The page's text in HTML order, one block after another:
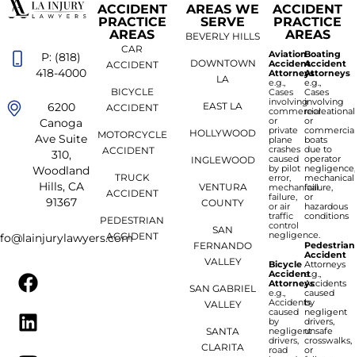
P: (818)
418-4000
6200
Canoga
Ave Suite
310,
Woodland
Hills, CA
91367
ACCIDENT
PRACTICE
AREAS
CAR
ACCIDENT
BICYCLE
ACCIDENT
MOTORCYCLE
ACCIDENT
TRUCK
ACCIDENT
PEDESTRIAN
ACCIDENT
AREAS WE
SERVE
BEVERLY HILLS
DOWNTOWN
LA
EAST LA
HOLLYWOOD
INGLEWOOD
VENTURA
COUNTY
SAN
FERNANDO
VALLEY
SAN GABRIEL
VALLEY
SANTA
CLARITA
ACCIDENT
PRACTICE
AREAS
Aviation
Accident
Attorneys
e.g.,
Cases
involving
commercial
or
private
plane
crashes
caused
by pilot
error,
mechanical
failure,
or air
traffic
control
negligence.
Bicycle
Accident
Attorneys
e.g.,
Accidents
caused
by
negligent
drivers,
road
Boating
Accident
Attorneys
e.g.,
Cases
involving
recreational
or
boats
due to
operator
mechanical
failure,
or
hazardous
conditions
Pedestrian
Accident
Attorneys
e.g.,
Accidents
caused
by
negligent
drivers,
unsafe
crosswalks,
or